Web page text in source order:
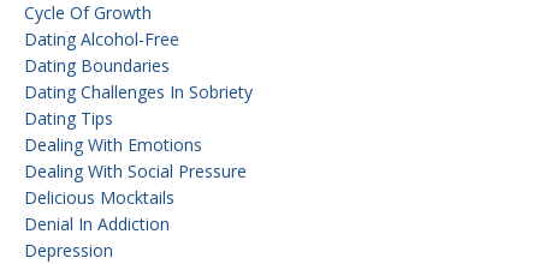
Cycle Of Growth
Dating Alcohol-Free
Dating Boundaries
Dating Challenges In Sobriety
Dating Tips
Dealing With Emotions
Dealing With Social Pressure
Delicious Mocktails
Denial In Addiction
Depression